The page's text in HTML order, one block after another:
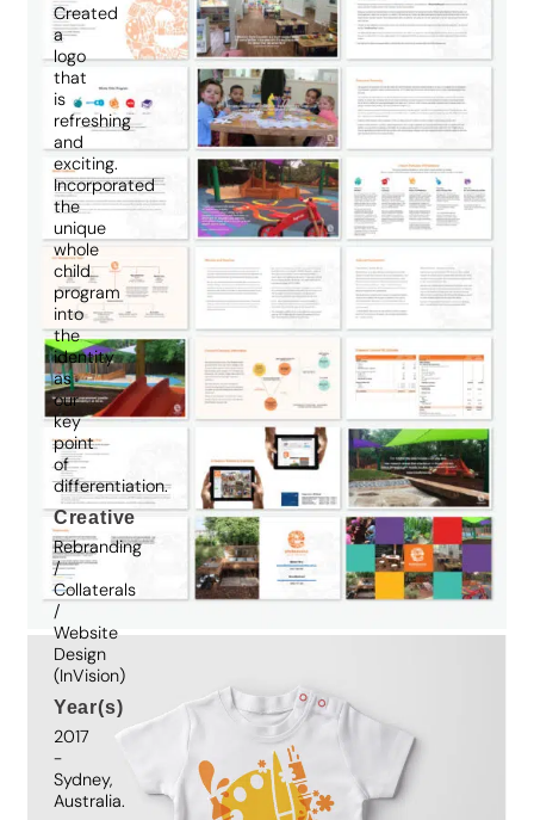
Created
a
logo
that
is
refreshing
and
exciting.
Incorporated
the
unique
whole
child
program
into
the
identity
as
our
key
point
of
differentiation.
Creative
Rebranding
/
Collaterals
/
Website
Design
(InVision)
Year(s)
2017
-
Sydney,
Australia.